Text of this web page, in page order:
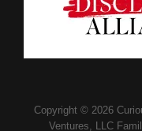
Copyright © 2026
Ventures, LLC